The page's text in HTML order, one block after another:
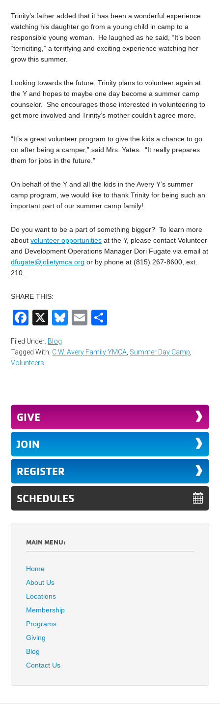
Trinity’s father added that it has been a wonderful experience
watching his daughter go from a young child in camp to a
responsible young woman. He laughed as he said, “It’s been
“terriciting,” a terrifying and exciting experience watching her
grow this summer.
Looking towards the future, Trinity plans to volunteer again at
the Y and hopes to maybe one day become a summer camp
counselor. She encourages those interested in volunteering to
get more involved and Trinity’s mother couldn’t agree more.
“It’s a great volunteer program to give the kids a chance to go
on after being a camper,” said Mrs. Yates. “It really prepares
them for jobs in the future.”
On behalf of the Y and all the kids in the Avery Y’s summer
camp program, we would like to thank Trinity for being such an
important part of our summer camp family!
Do you want to be a part of something bigger? To learn more
aboutvolunteer opportunities at the Y, please contact Volunteer
and Development Operations Manager Dori Fugate via email at
dfugate@jolietymca.org or by phone at (815) 267-8600, ext.
210.
SHARE THIS:
Facebook
X Bluesky
Email
Filed Under: Blog
Tagged With: C.W. Avery Family YMCA Summer Day Camp
Volunteers
GIVE
JOIN
REGISTER
SCHEDULES
MAIN MENU:
Home
About Us
Locations
Membership
Programs
Giving
Blog
Contact Us